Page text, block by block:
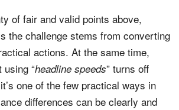
of fair and valid points above,
the challenge stems from converting
actions. At the same time,
using “headline speeds” turns off
one of the few practical ways in
differences can be clearly and